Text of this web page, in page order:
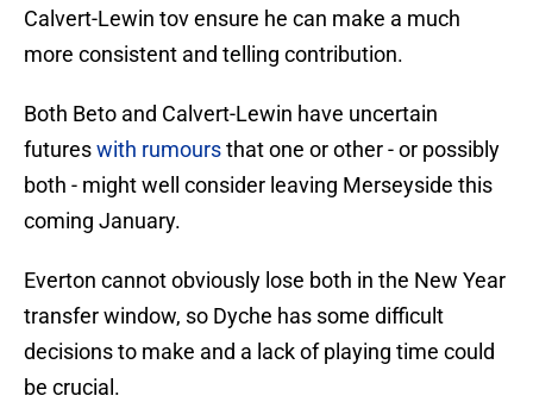
Calvert-Lewin tov ensure he can make a much
more consistent and telling contribution.
Both Beto and Calvert-Lewin have uncertain
futureswith rumoursthat one or other - or possibly
both - might well consider leaving Merseyside this
coming January.
Everton cannot obviously lose both in the New Year
transfer window, so Dyche has some difficult
decisions to make and a lack of playing time could
be crucial.